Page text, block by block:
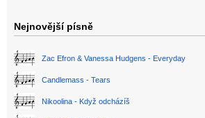
Nejnovější písně
Zac Efron & Vanessa Hudgens - Everyday
Candlemass - Tears
Nikoolina - Když odcházíš